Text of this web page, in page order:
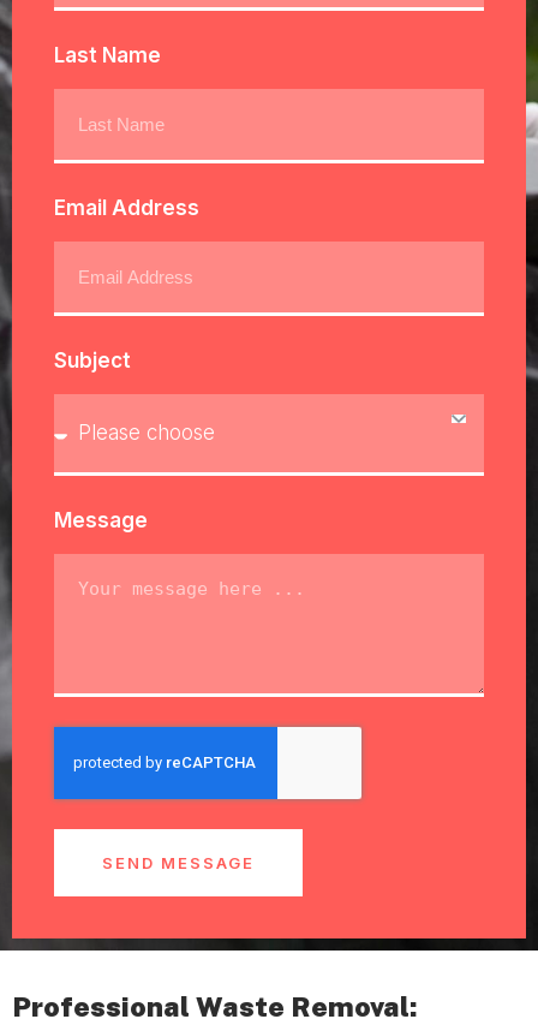
Last Name
Email Address
Subject
Message
SEND MESSAGE
Professional Waste Removal: